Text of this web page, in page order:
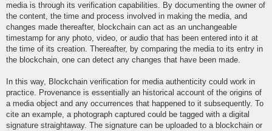
media is through its verification capabilities. By documenting the owner of
the content, the time and process involved in making the media, and
changes made thereafter, blockchain can act as an unchangeable
timestamp for any photo, video, or audio that has been entered into it at
the time of its creation. Thereafter, by comparing the media to its entry in
the blockchain, one can detect any changes that have been made.
In this way, Blockchain verification for media authenticity could work in
practice. Provenance is essentially an historical account of the origins of
a media object and any occurrences that happened to it subsequently. To
cite an example, a photograph captured could be tagged with a digital
signature straightaway. The signature can be uploaded to a blockchain or